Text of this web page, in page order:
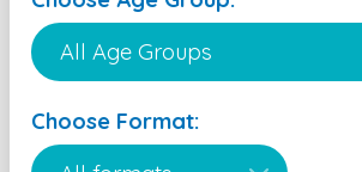
Choose Format: